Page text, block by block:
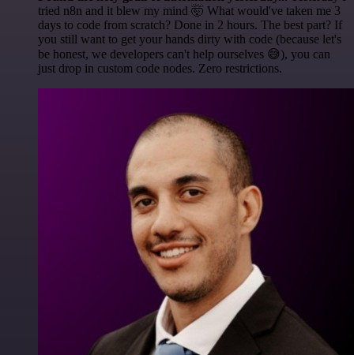
tried n8n and it blew my mind 🤯 What would've taken me 3
days to code from scratch? Done in 2 hours. The best part? If
you still want to get your hands dirty with code (because let's
be honest, we developers can't help ourselves 😅), you can
just drop in custom code nodes. Zero restrictions.